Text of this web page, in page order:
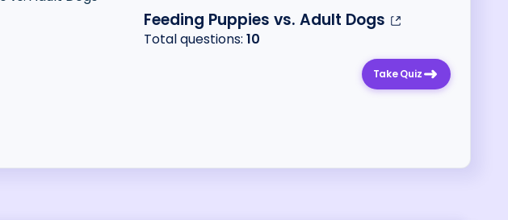
Feeding Puppies vs. Adult Dogs
Total questions: 10
Take Quiz